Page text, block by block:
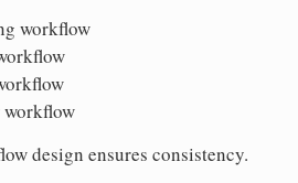
workflow
design ensures consistency.